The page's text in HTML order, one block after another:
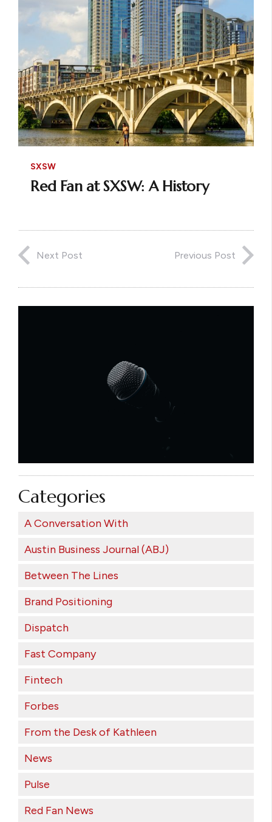
SXSW
Red Fan at SXSW: A History
Next Post Previous Post
Categories
A Conversation With
Austin Business Journal (ABJ)
Between The Lines
Brand Positioning
Dispatch
Fast Company
Fintech
Forbes
From the Desk of Kathleen
News
Pulse
Red Fan News